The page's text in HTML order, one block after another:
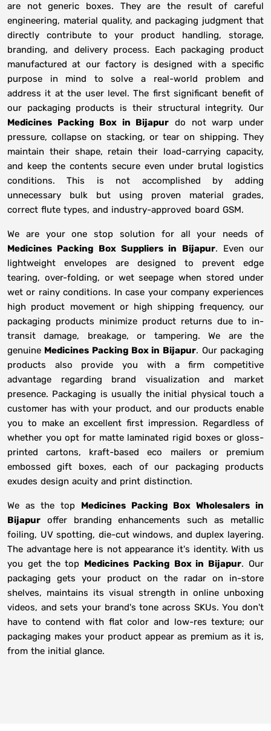
are not generic boxes. They are the result of careful
engineering, material quality, and packaging judgment that
directly contribute to your product handling, storage,
branding, and delivery process. Each packaging product
manufactured at our factory is designed with a specific
purpose in mind to solve a real-world problem and
address it at the user level. The first significant benefit of
our packaging products is their structural integrity. Our
Medicines Packing Box in Bijapur do not warp under
pressure, collapse on stacking, or tear on shipping. They
maintain their shape, retain their load-carrying capacity,
and keep the contents secure even under brutal logistics
conditions. This is not accomplished by adding
unnecessary bulk but using proven material grades,
correct flute types, and industry-approved board GSM.
We are your one stop solution for all your needs of
Medicines Packing Box Suppliers in Bijapur. Even our
lightweight envelopes are designed to prevent edge
tearing, over-folding, or wet seepage when stored under
wet or rainy conditions. In case your company experiences
high product movement or high shipping frequency, our
packaging products minimize product returns due to in-
transit damage, breakage, or tampering. We are the
genuine Medicines Packing Box in Bijapur. Our packaging
products also provide you with a firm competitive
advantage regarding brand visualization and market
presence. Packaging is usually the initial physical touch a
customer has with your product, and our products enable
you to make an excellent first impression. Regardless of
whether you opt for matte laminated rigid boxes or gloss-
printed cartons, kraft-based eco mailers or premium
embossed gift boxes, each of our packaging products
exudes design acuity and print distinction.
We as the top Medicines Packing Box Wholesalers in
Bijapur offer branding enhancements such as metallic
foiling, UV spotting, die-cut windows, and duplex layering.
The advantage here is not appearance it's identity. With us
you get the top Medicines Packing Box in Bijapur. Our
packaging gets your product on the radar on in-store
shelves, maintains its visual strength in online unboxing
videos, and sets your brand's tone across SKUs. You don't
have to contend with flat color and low-res texture; our
packaging makes your product appear as premium as it is,
from the initial glance.